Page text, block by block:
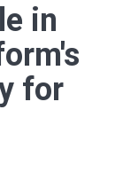
in
for